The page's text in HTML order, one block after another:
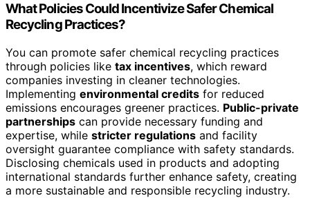
What Policies Could Incentivize Safer Chemical
Recycling Practices?
You can promote safer chemical recycling practices
through policies like tax incentives, which reward
companies investing in cleaner technologies.
Implementing environmental credits for reduced
emissions encourages greener practices. Public-private
partnerships can provide necessary funding and
expertise, while stricter regulations and facility
oversight guarantee compliance with safety standards.
Disclosing chemicals used in products and adopting
international standards further enhance safety, creating
a more sustainable and responsible recycling industry.